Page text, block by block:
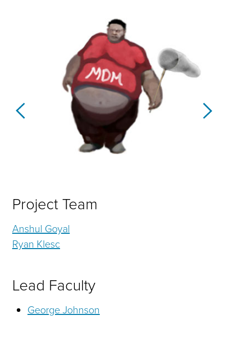
Project Team
Anshul Goyal
Lead Faculty